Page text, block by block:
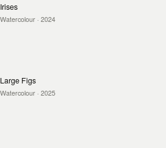
Irises
Watercolour · 2024
Large Figs
Watercolour · 2025